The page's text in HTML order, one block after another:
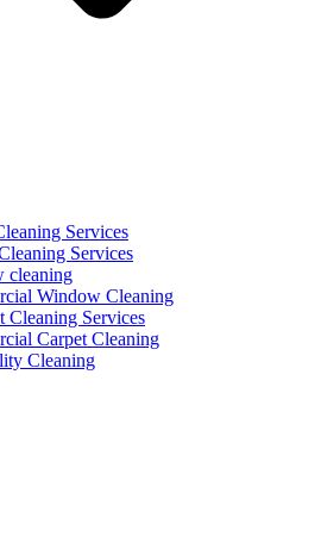
Services
Services
cleaning
Window Cleaning
Cleaning Services
Carpet Cleaning
Cleaning